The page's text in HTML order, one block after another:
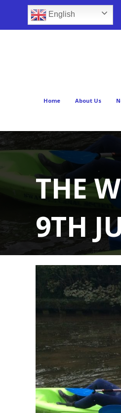
English
Home About Us
THE
9TH